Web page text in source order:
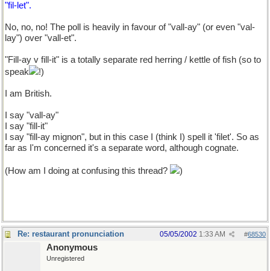
"fil-let".
No, no, no! The poll is heavily in favour of "vall-ay" (or even "val-
lay") over "vall-et".
"Fill-ay v fill-it" is a totally separate red herring / kettle of fish (so to
speak
!)
I am British.
I say "vall-ay"
I say "fill-it"
I say "fill-ay mignon", but in this case I (think I) spell it 'filet'. So as
far as I'm concerned it's a separate word, although cognate.
(How am I doing at confusing this thread? )
Re: restaurant pronunciation #68530
05/05/2002 1:33 AM
Anonymous
Unregistered